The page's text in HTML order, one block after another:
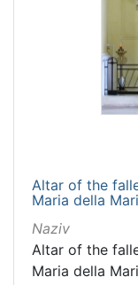
Altar of the
Maria della
Naziv
Altar of the
Maria della